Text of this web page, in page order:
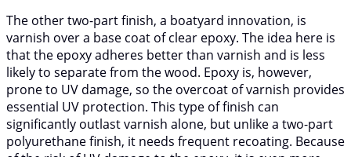
The other two-part finish, a boatyard innovation, is
varnish over a base coat of clear epoxy. The idea here is
that the epoxy adheres better than varnish and is less
likely to separate from the wood. Epoxy is, however,
prone to UV damage, so the overcoat of varnish provides
essential UV protection. This type of finish can
significantly outlast varnish alone, but unlike a two-part
polyurethane finish, it needs frequent recoating. Because